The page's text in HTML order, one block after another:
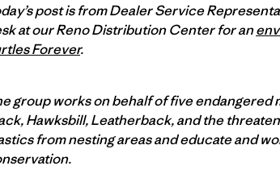
post is from Dealer Service
at our Reno Distribution Center for an
Forever.
group works on behalf of five
Hawksbill, Leatherback, and the
from nesting areas and educate and